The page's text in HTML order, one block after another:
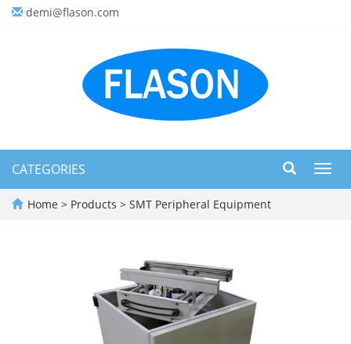
demi@flason.com
CATEGORIES
Home > Products > SMT Peripheral Equipment